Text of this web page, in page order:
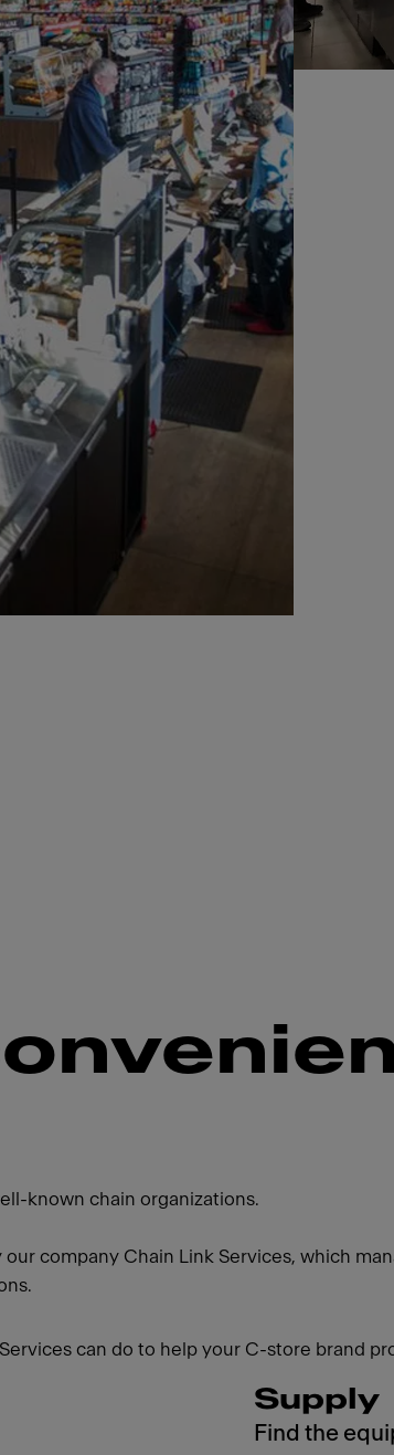
known chain organizations.
company Chain Link Services, which
can do to help your C-store brand
Supply
Find the